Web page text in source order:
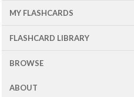
MY FLASHCARDS
FLASHCARD LIBRARY
BROWSE
ABOUT